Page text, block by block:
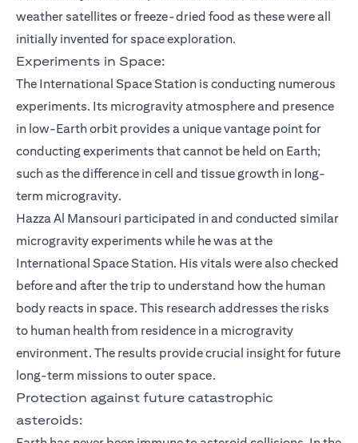
weather satellites or freeze-dried food as these were all
initially invented for space exploration.
Experiments in Space:
The International Space Station is conducting numerous
experiments. Its microgravity atmosphere and presence
in low-Earth orbit provides a unique vantage point for
conducting experiments that cannot be held on Earth;
such as the difference in cell and tissue growth in long-
term microgravity.
Hazza Al Mansouri participated in and conducted similar
microgravity experiments while he was at the
International Space Station. His vitals were also checked
before and after the trip to understand how the human
body reacts in space. This research addresses the risks
to human health from residence in a microgravity
environment. The results provide crucial insight for future
long-term missions to outer space.
Protection against future catastrophic
asteroids: